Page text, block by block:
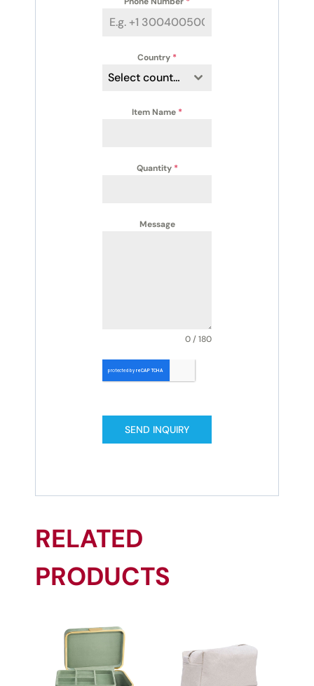
Country *
Select country
Item Name *
Quantity *
Message
0 / 180
SEND INQUIRY
RELATED
PRODUCTS